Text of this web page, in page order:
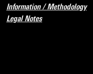
Information / Methodology
Legal Notes